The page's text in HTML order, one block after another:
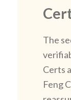
The
Certs
Feng